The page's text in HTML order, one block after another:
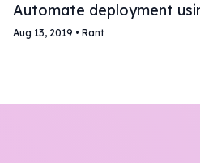
Automate deployment
Aug 13, 2019 • Rant